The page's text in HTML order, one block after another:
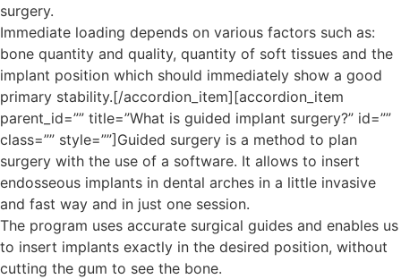
surgery.
Immediate loading depends on various factors such as:
bone quantity and quality, quantity of soft tissues and the
implant position which should immediately show a good
primary stability.[/accordion_item][accordion_item
parent_id=”” title=”What is guided implant surgery?” id=””
class=”” style=””]Guided surgery is a method to plan
surgery with the use of a software. It allows to insert
endosseous implants in dental arches in a little invasive
and fast way and in just one session.
The program uses accurate surgical guides and enables us
to insert implants exactly in the desired position, without
cutting the gum to see the bone.